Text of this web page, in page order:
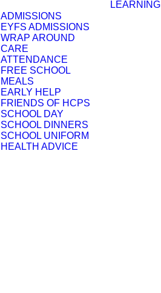
ADMISSIONS
EYFS ADMISSIONS
WRAP AROUND
CARE
ATTENDANCE
FREE SCHOOL
MEALS
EARLY HELP
FRIENDS OF HCPS
SCHOOL DAY
SCHOOL DINNERS
SCHOOL UNIFORM
HEALTH ADVICE
LEARNING